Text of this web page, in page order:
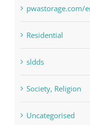
Residential
sldds
Society, Religion
Uncategorised
uncategorized